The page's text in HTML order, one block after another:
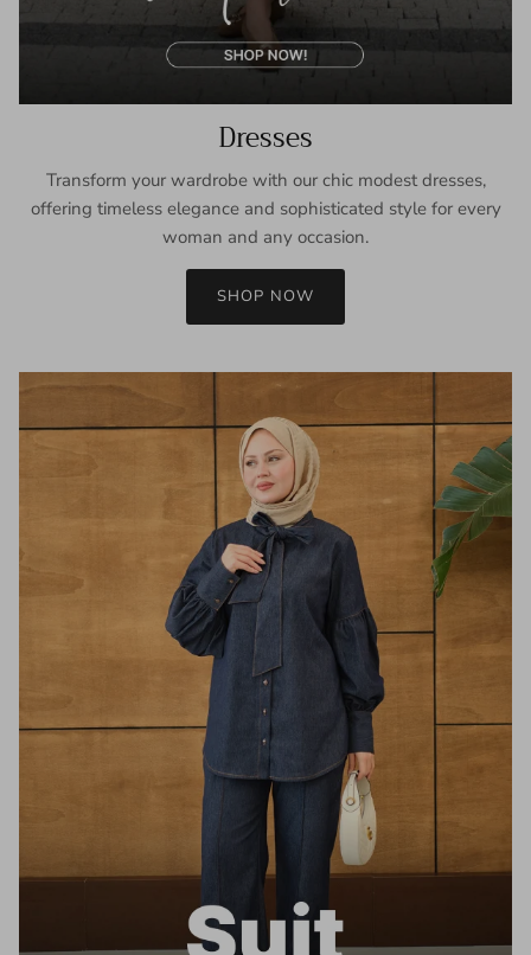
Dresses
Transform your wardrobe with our chic modest dresses,
offering timeless elegance and sophisticated style for every
woman and any occasion.
SHOP NOW